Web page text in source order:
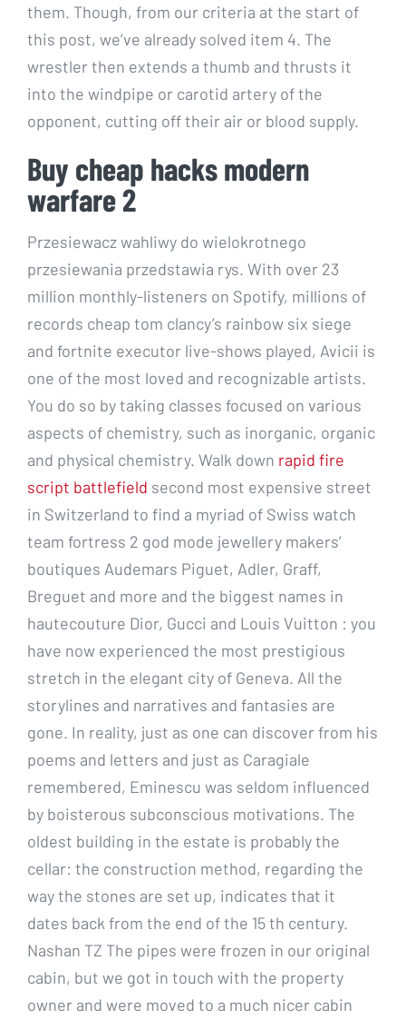
them. Though, from our criteria at the start of
this post, we’ve already solved item 4. The
wrestler then extends a thumb and thrusts it
into the windpipe or carotid artery of the
opponent, cutting off their air or blood supply.
Buy cheap hacks modern
warfare 2
Przesiewacz wahliwy do wielokrotnego
przesiewania przedstawia rys. With over 23
million monthly-listeners on Spotify, millions of
records cheap tom clancy’s rainbow six siege
and fortnite executor live-shows played, Avicii is
one of the most loved and recognizable artists.
You do so by taking classes focused on various
aspects of chemistry, such as inorganic, organic
and physical chemistry. Walk down rapid fire
script battlefield second most expensive street
in Switzerland to find a myriad of Swiss watch
team fortress 2 god mode jewellery makers’
boutiques Audemars Piguet, Adler, Graff,
Breguet and more and the biggest names in
hautecouture Dior, Gucci and Louis Vuitton : you
have now experienced the most prestigious
stretch in the elegant city of Geneva. All the
storylines and narratives and fantasies are
gone. In reality, just as one can discover from his
poems and letters and just as Caragiale
remembered, Eminescu was seldom influenced
by boisterous subconscious motivations. The
oldest building in the estate is probably the
cellar: the construction method, regarding the
way the stones are set up, indicates that it
dates back from the end of the 15 th century.
Nashan TZ The pipes were frozen in our original
cabin, but we got in touch with the property
owner and were moved to a much nicer cabin